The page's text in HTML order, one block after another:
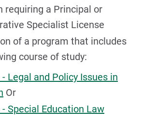
requiring a Principal or
Specialist License
of a program that includes
course of study:
Legal and Policy Issues in
Or
- Special Education Law